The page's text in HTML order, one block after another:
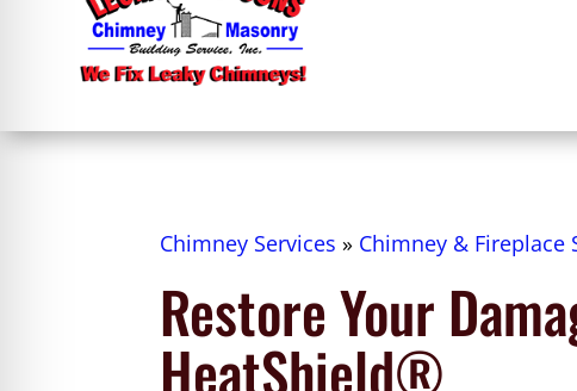
Chimney Services » Chimney & Fireplace
Restore Your
HeatShield®